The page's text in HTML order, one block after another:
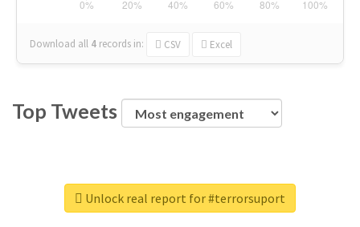
Download all 4 records in: CSV Excel
Top Tweets
Unlock real report for #terrorsuport